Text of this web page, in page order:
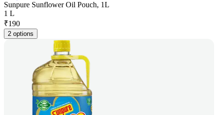
Sunpure Sunflower Oil Pouch, 1L
1 L
₹190
2 options